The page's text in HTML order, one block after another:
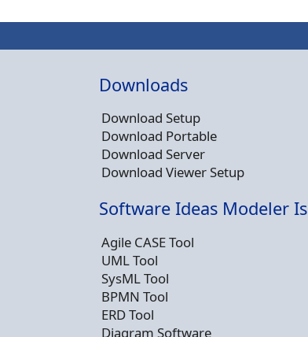
Downloads
Download Setup
Download Portable
Download Server
Download Viewer Setup
Software Ideas Modeler Is
Agile CASE Tool
UML Tool
SysML Tool
BPMN Tool
ERD Tool
Diagram Software